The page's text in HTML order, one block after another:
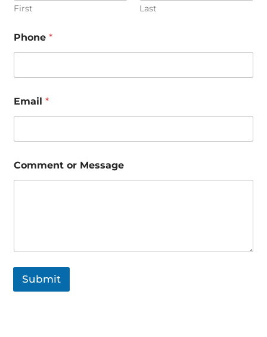
First Last
Phone*
Email*
a
m
Comment or Message
Submit